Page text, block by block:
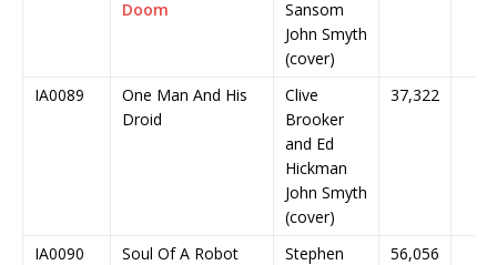
Doom
Sansom
John Smyth
(cover)
IA0089
One Man And His
Droid
Clive
Brooker
and Ed
Hickman
John Smyth
(cover)
37,322
IA0090 Soul Of A Robot
Stephen
56,056